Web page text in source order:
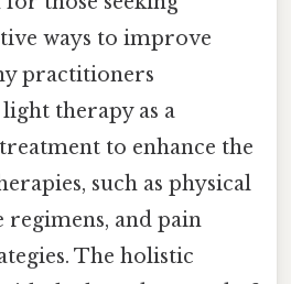
ways to improve
practitioners
therapy as a
to enhance the
such as physical
regimens, and pain
The holistic